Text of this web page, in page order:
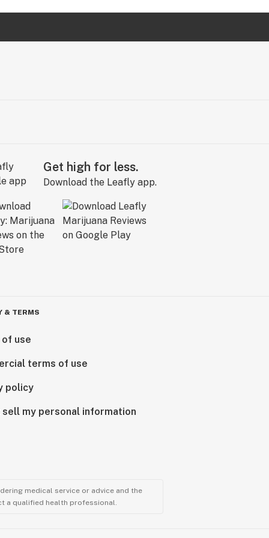
Get high for less.
Download the Leafly app.
& TERMS
use
terms of use
policy
sell my personal information
medical service or advice and the
a qualified health professional.